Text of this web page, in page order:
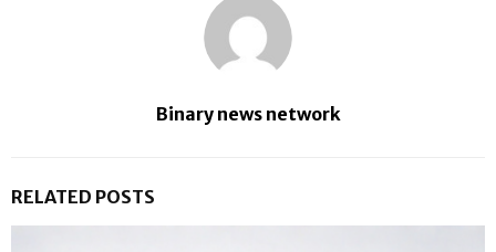
Binary news network
RELATED POSTS